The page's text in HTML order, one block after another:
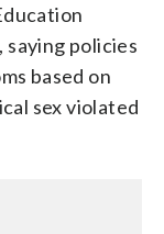
policies
based on
sex violated